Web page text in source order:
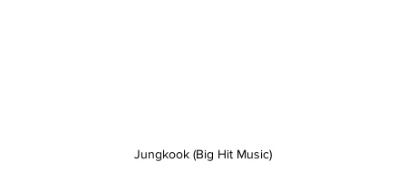
Jungkook (Big Hit Music)